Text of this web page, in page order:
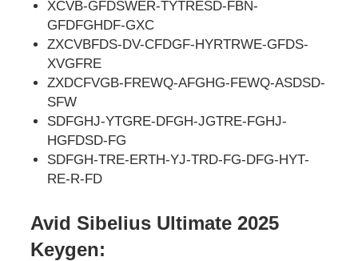
XCVB-GFDSWER-TYTRESD-FBN-
GFDFGHDF-GXC
ZXCVBFDS-DV-CFDGF-HYRTRWE-GFDS-
XVGFRE
ZXDCFVGB-FREWQ-AFGHG-FEWQ-ASDSD-
SFW
SDFGHJ-YTGRE-DFGH-JGTRE-FGHJ-
HGFDSD-FG
SDFGH-TRE-ERTH-YJ-TRD-FG-DFG-HYT-
RE-R-FD
Avid Sibelius Ultimate 2025
Keygen: